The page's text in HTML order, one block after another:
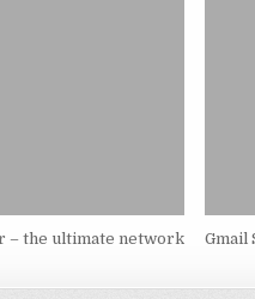
– the ultimate network
Gmail